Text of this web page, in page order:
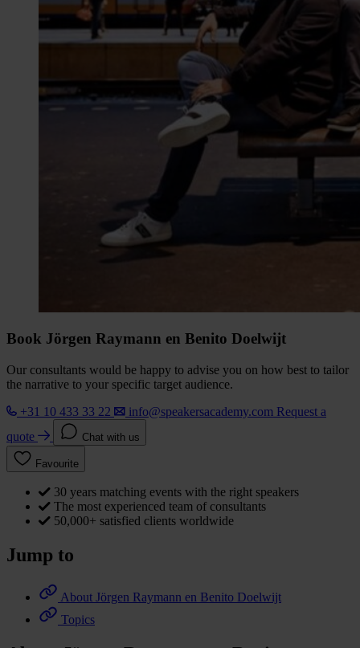
Book Jörgen Raymann en Benito Doelwijt
Our consultants would be happy to advise you on how best to tailor
the narrative to your specific target audience.
+31 10 433 33 22
info@speakersacademy.com Request a
quote
Chat with us
Favourite
30 years matching events with the right speakers
The most experienced team of consultants
50,000+ satisfied clients worldwide
Jump to
About Jörgen Raymann en Benito Doelwijt
Topics